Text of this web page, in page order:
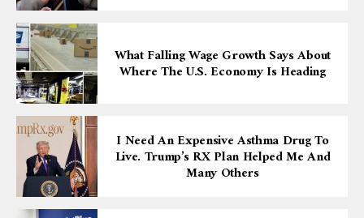
What Falling Wage Growth Says About
Where The U.S. Economy Is Heading
I Need An Expensive Asthma Drug To
Live. Trump’s RX Plan Helped Me And
Many Others